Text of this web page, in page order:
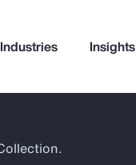
Industries Insights